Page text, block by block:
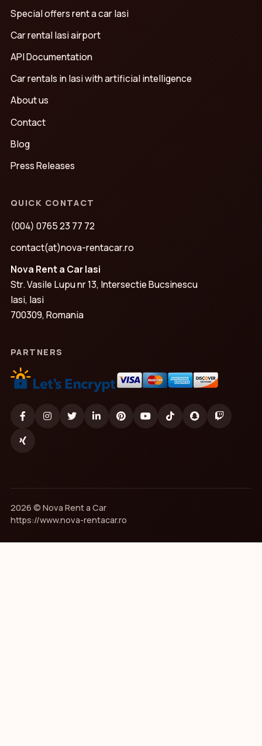
Special offers rent a car Iasi
Car rental Iasi airport
API Documentation
Car rentals in Iasi with artificial intelligence
About us
Contact
Blog
Press Releases
QUICK CONTACT
(004) 0765 23 77 72
contact(at)nova-rentacar.ro
Nova Rent a Car Iasi
Str. Vasile Lupu nr 13, Intersectie Bucsinescu
Iasi, Iasi
700309, Romania
PARTNERS
2026 © Nova Rent a Car
https://www.nova-rentacar.ro